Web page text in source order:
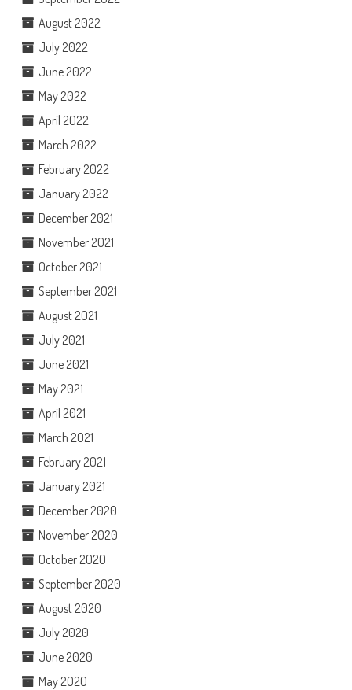
August 2022
July 2022
June 2022
May 2022
April 2022
March 2022
February 2022
January 2022
December 2021
November 2021
October 2021
September 2021
August 2021
July 2021
June 2021
May 2021
April 2021
March 2021
February 2021
January 2021
December 2020
November 2020
October 2020
September 2020
August 2020
July 2020
June 2020
May 2020